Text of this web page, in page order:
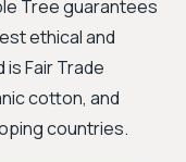
Tree guarantees
ethical and
Fair Trade
cotton, and
countries.